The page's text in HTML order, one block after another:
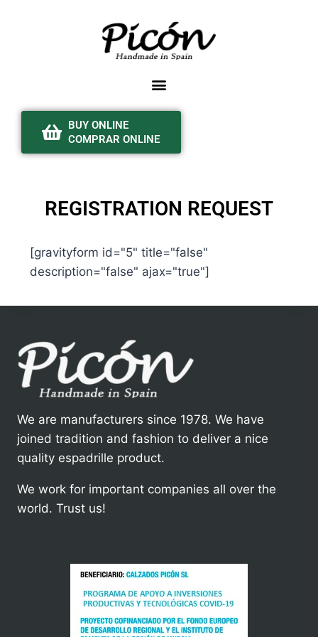
BUY ONLINE
COMPRAR ONLINE
REGISTRATION REQUEST
[gravityform id="5" title="false"
description="false" ajax="true"]
We are manufacturers since 1978. We have
joined tradition and fashion to deliver a nice
quality espadrille product.
We work for important companies all over the
world. Trust us!